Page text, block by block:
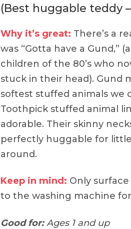
(Best huggable teddy
Why it’s great: There’s a
was “Gotta have a Gund,”
children of the 80’s who
stuck in their head). Gund
softest stuffed animals we
Toothpick stuffed animal
adorable. Their skinny
perfectly huggable for
around.
Keep in mind: Only
to the washing machine
Good for:Ages 1 and up